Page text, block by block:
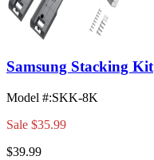
Samsung Stacking Kit
Model #:SKK-8K
Sale $35.99
$39.99